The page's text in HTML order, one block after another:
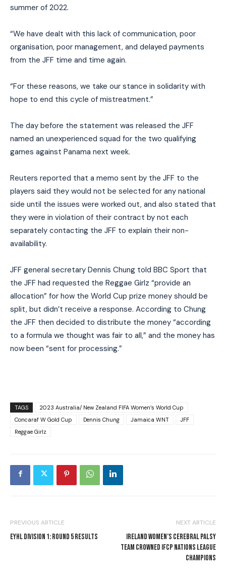
summer of 2022.
“We have dealt with this lack of communication, poor
organisation, poor management, and delayed payments
from the JFF time and time again.
“For these reasons, we take our stance in solidarity with
hope to end this cycle of mistreatment.”
The day before the statement was released the JFF
named an unexperienced squad for the two qualifying
games against Panama next week.
Reuters reported that a memo sent by the JFF to the
players said they would not be selected for any national
side until the issues were worked out, and also stated that
they were in violation of their contract by not each
separately contacting the JFF to explain their non-
availability.
JFF general secretary Dennis Chung told BBC Sport that
the JFF had requested the Reggae Girlz “provide an
allocation” for how the World Cup prize money should be
split, but didn’t receive a response. According to Chung
the JFF then decided to distribute the money “according
to a formula we thought was fair to all,” and the money has
now been “sent for processing.”
TAGS
2023 Australia/ New Zealand FIFA Women’s World Cup
Concaraf W Gold Cup
Dennis Chung Jamaica WNT
JFF
Reggae Girlz
PREVIOUS ARTICLE
EYHL DIVISION 1: ROUND 5 RESULTS
NEXT ARTICLE
IRELAND WOMEN’S CEREBRAL PALSY
TEAM CROWNED IFCP NATIONS LEAGUE
CHAMPIONS